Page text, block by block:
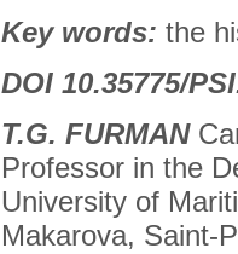
Key words: the
DOI 10.35775/
T.G. FURMAN
Professor in the
University of
Makarova, Saint-